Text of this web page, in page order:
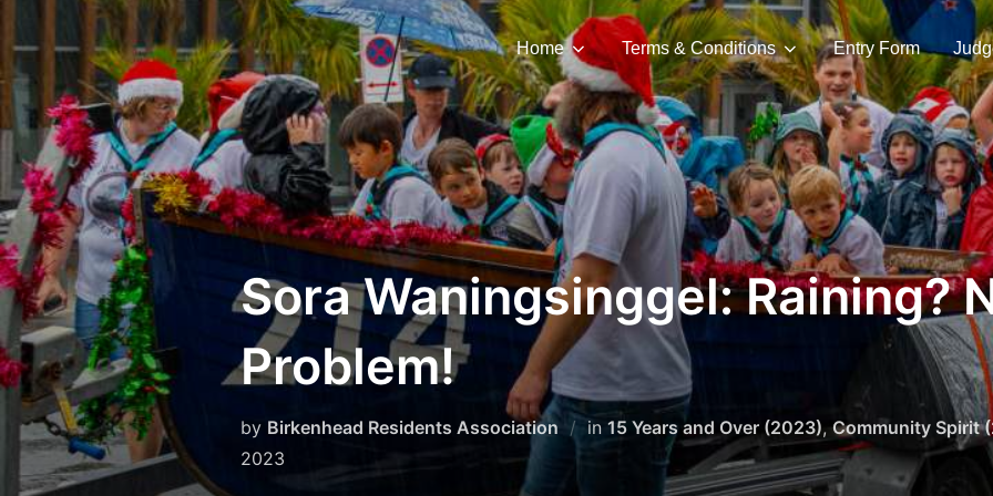
to
content
Home Terms & Conditions Entry Form
Sora Waningsinggel: Raining?
Problem!
by Birkenhead Residents Association in 15 Years and Over (2023),Community Spirit
2023